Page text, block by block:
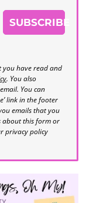
SUBSCRIBE
you have read and
. You also
You can
link in the footer
emails that you
about this form or
privacy policy